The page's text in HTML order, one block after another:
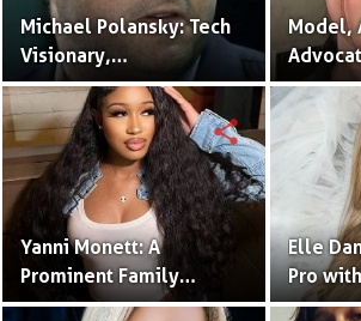
Michael Polansky: Tech
Visionary,
Philanthropist, and CEO
of the Parker Group
Model,
Yanni Monett: A
Prominent Family
Vlogger Captivating
share
Elle
Pro